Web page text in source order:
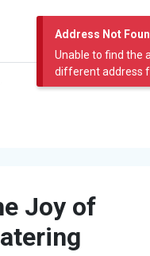
Address Not
Unable to find the
different address
Joy of